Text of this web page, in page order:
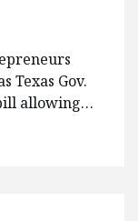
Texas Gov.
allowing…